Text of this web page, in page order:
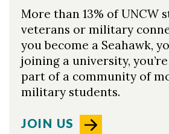
Skip to header
Skip to Content
Skip to Footer
More than 13% of UNCW
veterans or military
you become a Seahawk,
joining a university,
part of a community of
military students.
JOIN US